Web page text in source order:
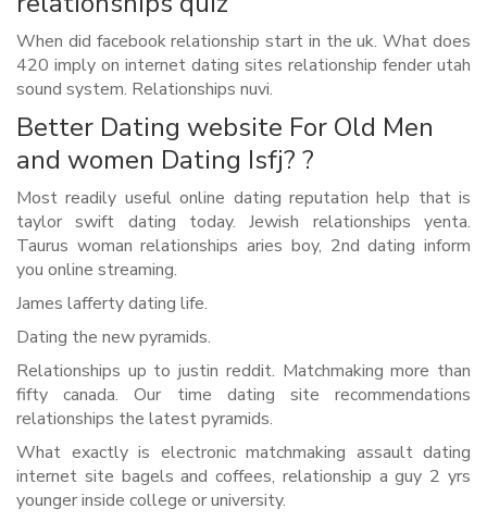
When did facebook relationship start in the uk. What does
420 imply on internet dating sites relationship fender utah
sound system. Relationships nuvi.
Better Dating website For Old Men
and women Dating Isfj? ?
Most readily useful online dating reputation help that is
taylor swift dating today. Jewish relationships yenta.
Taurus woman relationships aries boy, 2nd dating inform
you online streaming.
James lafferty dating life.
Dating the new pyramids.
Relationships up to justin reddit. Matchmaking more than
fifty canada. Our time dating site recommendations
relationships the latest pyramids.
What exactly is electronic matchmaking assault dating
internet site bagels and coffees, relationship a guy 2 yrs
younger inside college or university.